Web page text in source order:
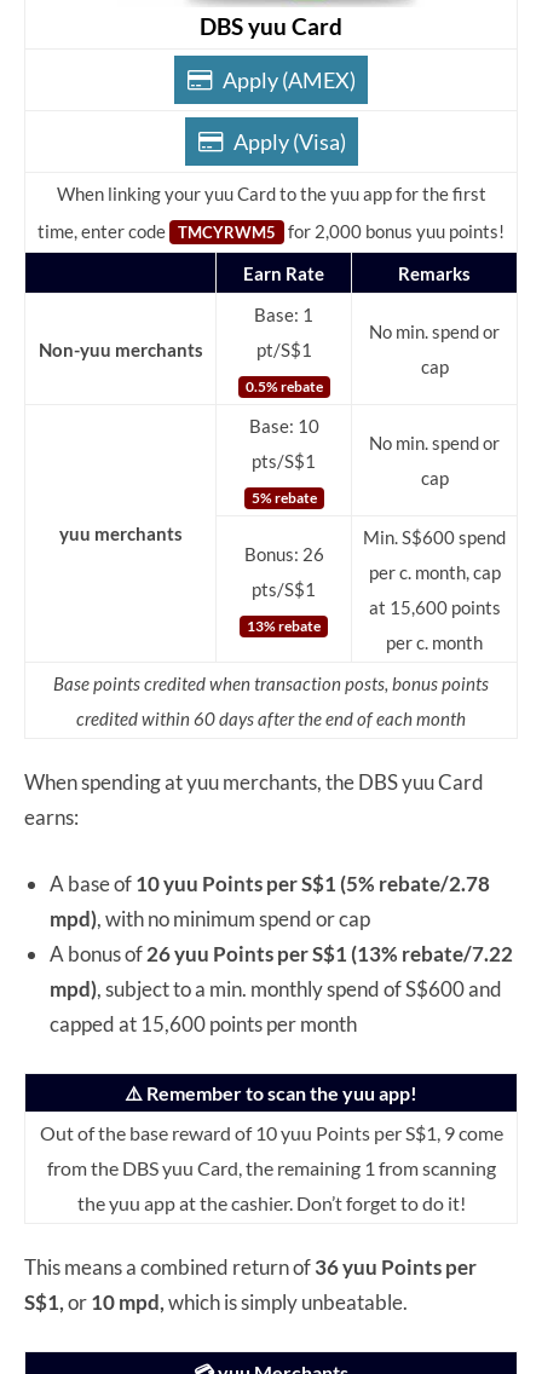
DBS yuu Card
Apply (AMEX)
Apply (Visa)
When linking your yuu Card to the yuu app for the first
time, enter code
TMCYRWM5 for 2,000 bonus yuu points!
Earn Rate Remarks
Non-yuu merchants
Base: 1
pt/S$1
0.5% rebate
No min. spend or
cap
yuu merchants
Base: 10
pts/S$1
5% rebate
No min. spend or
cap
Bonus: 26
pts/S$1
13% rebate
Min. S$600 spend
per c. month, cap
at 15,600 points
per c. month
Base points credited when transaction posts, bonus points
credited within 60 days after the end of each month
When spending at yuu merchants, the DBS yuu Card
earns:
A base of10 yuu Points per S$1 (5% rebate/2.78
mpd), with no minimum spend or cap
A bonus of26 yuu Points per S$1 (13% rebate/7.22
mpd), subject to a min. monthly spend of S$600 and
capped at 15,600 points per month
⚠️ Remember to scan the yuu app!
Out of the base reward of 10 yuu Points per S$1, 9 come
from the DBS yuu Card, the remaining 1 from scanning
the yuu app at the cashier. Don’t forget to do it!
This means a combined return of36 yuu Points per
S$1,or10 mpd,which is simply unbeatable.